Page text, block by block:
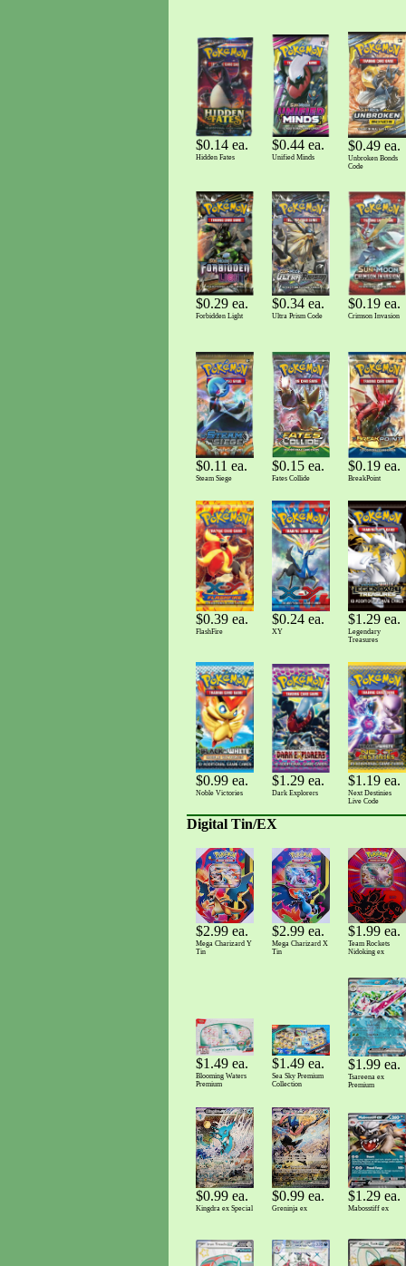
$0.14 ea.
Hidden Fates
$0.44 ea.
Unified Minds
$0.49 ea.
Unbroken Bonds
Code
$0.29 ea.
Forbidden Light
$0.34 ea.
Ultra Prism Code
$0.19 ea.
Crimson Invasion
$0.11 ea.
Steam Siege
$0.15 ea.
Fates Collide
$0.19 ea.
BreakPoint
$0.39 ea.
FlashFire
$0.24 ea.
XY
$1.29 ea.
Legendary
Treasures
$0.99 ea.
Noble Victories
$1.29 ea.
Dark Explorers
$1.19 ea.
Next Destinies
Live Code
Digital Tin/EX
$2.99 ea.
Mega Charizard Y
Tin
$2.99 ea.
Mega Charizard X
Tin
$1.99 ea.
Team Rockets
Nidoking ex
$1.49 ea.
Blooming Waters
Premium
$1.49 ea.
Sea Sky Premium
Collection
$1.99 ea.
Tsareena ex
Premium
$0.99 ea.
Kingdra ex Special
$0.99 ea.
Greninja ex
$1.29 ea.
Mabosstiff ex